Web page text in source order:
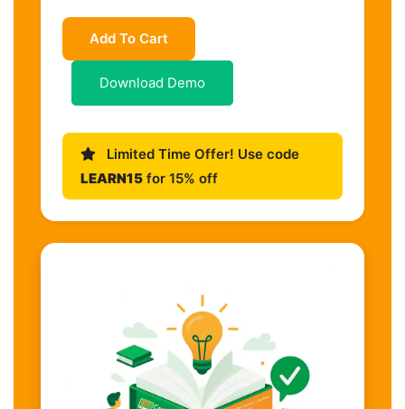
Add To Cart
Download Demo
Limited Time Offer! Use code
LEARN15 for 15% off